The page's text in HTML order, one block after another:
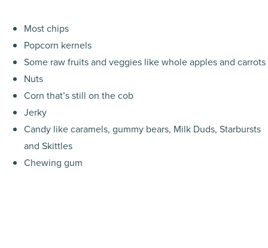
Most chips
Popcorn kernels
Some raw fruits and veggies like whole apples and carrots
Nuts
Corn that’s still on the cob
Jerky
Candy like caramels, gummy bears, Milk Duds, Starbursts
and Skittles
Chewing gum